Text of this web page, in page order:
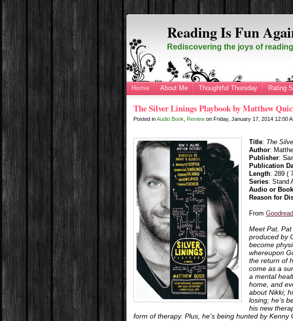
Reading Is Fun
Rediscovering the joys of
Home About Me Thoughtful Thursday Rating
The Silver Linings Playbook by Matthew
Posted inAudio Book Review onFriday, January 17, 2014 12:00
Title: The
Author:
Publisher:
Publication
Length: 289 (
Series: Stand
Audio or Book
Reason for
From
Meet Pat.
produced by
become
whereupon
the return of
come as a
a mental
home, and
about Nikki;
losing; he's
his new
form of therapy. Plus, he's being hunted by Kenny